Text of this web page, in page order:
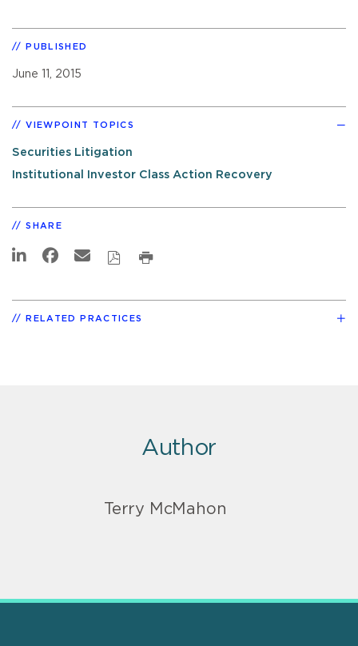
PUBLISHED
June 11, 2015
VIEWPOINT TOPICS
Securities Litigation
Institutional Investor Class Action Recovery
SHARE
RELATED PRACTICES
Author
Terry McMahon